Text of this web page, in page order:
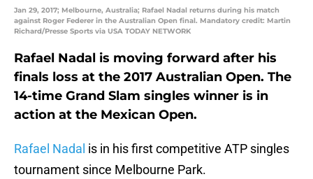
Jan 29, 2017; Melbourne, Australia; Rafael Nadal returns during his match
against Roger Federer in the Australian Open final. Mandatory credit: Martin
Richard/Presse Sports via USA TODAY NETWORK
Rafael Nadal is moving forward after his
finals loss at the 2017 Australian Open. The
14-time Grand Slam singles winner is in
action at the Mexican Open.
Rafael Nadal is in his first competitive ATP singles
tournament since Melbourne Park.